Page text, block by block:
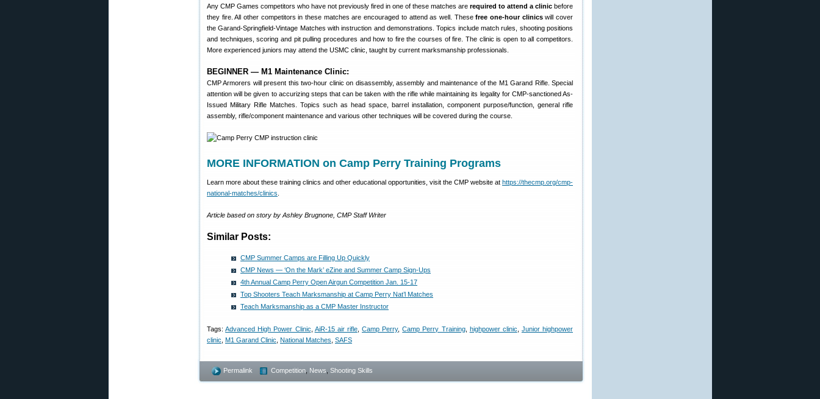
Any CMP Games competitors who have not previously fired in one of these matches are required to attend a clinic before
they fire. All other competitors in these matches are encouraged to attend as well. Thesefree one-hour clinicswill cover
the Garand-Springfield-Vintage Matches with instruction and demonstrations. Topics include match rules, shooting positions
and techniques, scoring and pit pulling procedures and how to fire the courses of fire. The clinic is open to all competitors.
More experienced juniors may attend the USMC clinic, taught by current marksmanship professionals.
BEGINNER — M1 Maintenance Clinic:
CMP Armorers will present this two-hour clinic on disassembly, assembly and maintenance of the M1 Garand Rifle. Special
attention will be given to accurizing steps that can be taken with the rifle while maintaining its legality for CMP-sanctioned As-
Issued Military Rifle Matches. Topics such as head space, barrel installation, component purpose/function, general rifle
assembly, rifle/component maintenance and various other techniques will be covered during the course.
MORE INFORMATION on Camp Perry Training Programs
Learn more about these training clinics and other educational opportunities, visit the CMP website at https://thecmp.org/cmp-
national-matches/clinics
Article based on story by Ashley Brugnone, CMP Staff Writer
Similar Posts:
CMP Summer Camps are Filling Up Quickly
CMP News — ‘On the Mark’ eZine and Summer Camp Sign-Ups
4th Annual Camp Perry Open Airgun Competition Jan. 15-17
Top Shooters Teach Marksmanship at Camp Perry Nat’l Matches
Teach Marksmanship as a CMP Master Instructor
Tags:Advanced High Power Clinic AiR-15 air rifle, Camp Perry,Camp Perry Training, highpower clinic
Junior highpower
clinic M1 Garand Clinic National Matches SAFS
Permalink Competition News Shooting Skills